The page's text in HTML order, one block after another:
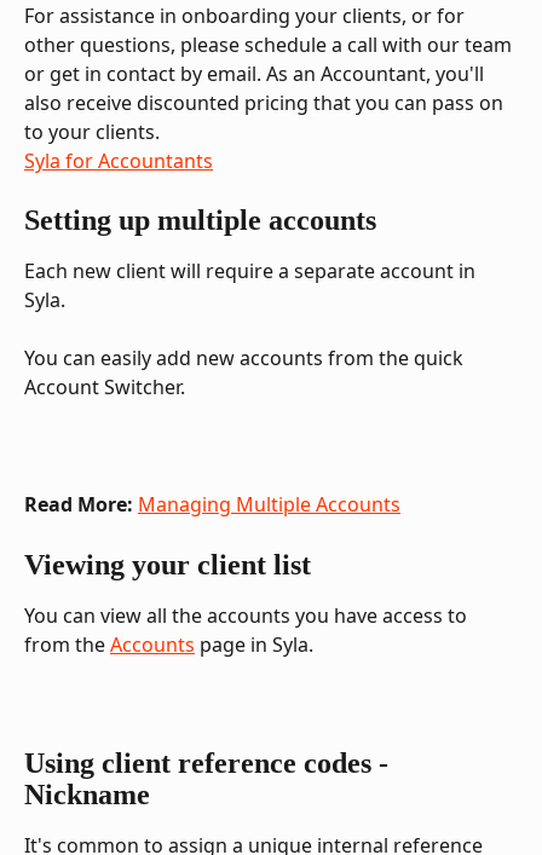
For assistance in onboarding your clients, or for
other questions, please schedule a call with our team
or get in contact by email. As an Accountant, you'll
also receive discounted pricing that you can pass on
to your clients.
Syla for Accountants
Setting up multiple accounts
Each new client will require a separate account in
Syla.
You can easily add new accounts from the quick
Account Switcher.
Read More: Managing Multiple Accounts
Viewing your client list
You can view all the accounts you have access to
from the Accounts page in Syla.
Using client reference codes -
Nickname
It's common to assign a unique internal reference